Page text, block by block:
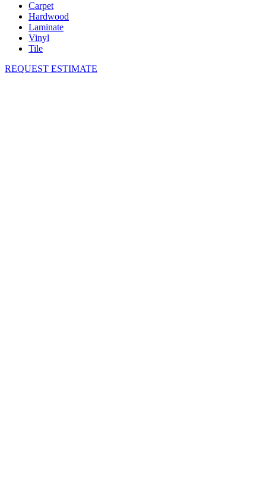
Carpet
Hardwood
Laminate
Vinyl
Tile
REQUEST ESTIMATE